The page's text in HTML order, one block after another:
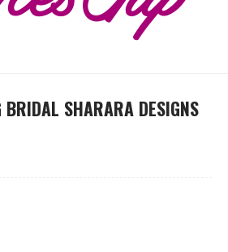
BRIDAL SHARARA DESIGNS